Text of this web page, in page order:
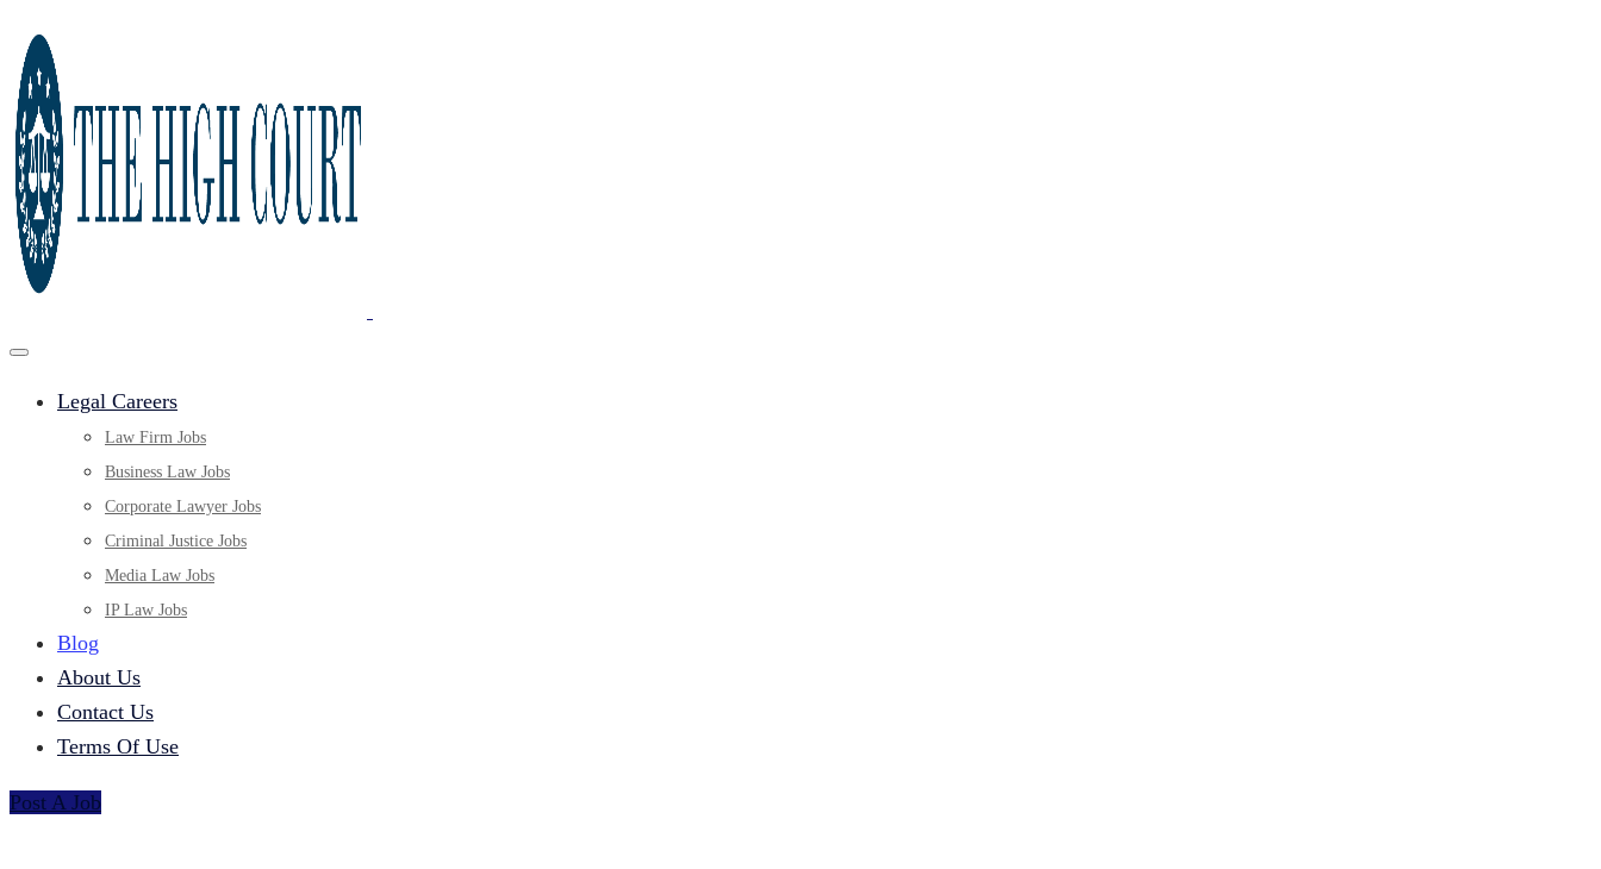
Legal Careers
Law Firm Jobs
Business Law Jobs
Corporate Lawyer Jobs
Criminal Justice Jobs
Media Law Jobs
IP Law Jobs
Blog
About Us
Contact Us
Terms Of Use
Post A Job